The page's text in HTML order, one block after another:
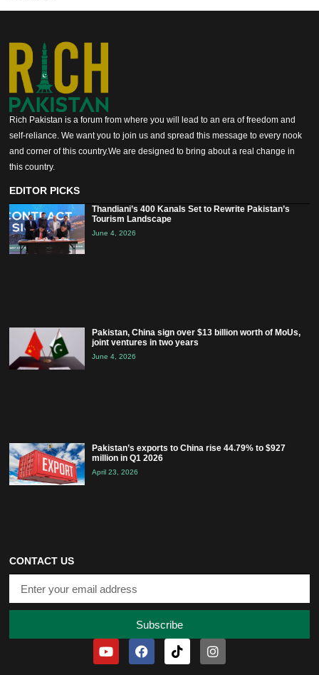
Rich Pakistan is a forum from where you will lead to an era of freedom and
self-reliance. We want you to join us and spread this message to every nook
and corner of this country.We are designed to bring about a real change in
this country.
EDITOR PICKS
Thandiani’s 400 Kanals Set to Rewrite Pakistan’s
Tourism Landscape
June 4, 2026
Pakistan, China sign over $13 billion worth of MoUs,
joint ventures in two years
June 4, 2026
Pakistan’s exports to China rise 44.79% to $927
million in Q1 2026
April 23, 2026
CONTACT US
Subscribe